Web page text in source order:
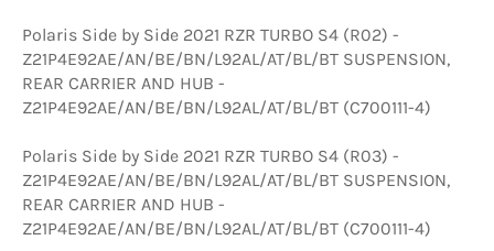
Polaris Side by Side 2021 RZR TURBO S4 (R02) -
Z21P4E92AE/AN/BE/BN/L92AL/AT/BL/BT SUSPENSION,
REAR CARRIER AND HUB -
Z21P4E92AE/AN/BE/BN/L92AL/AT/BL/BT (C700111-4)
Polaris Side by Side 2021 RZR TURBO S4 (R03) -
Z21P4E92AE/AN/BE/BN/L92AL/AT/BL/BT SUSPENSION,
REAR CARRIER AND HUB -
Z21P4E92AE/AN/BE/BN/L92AL/AT/BL/BT (C700111-4)